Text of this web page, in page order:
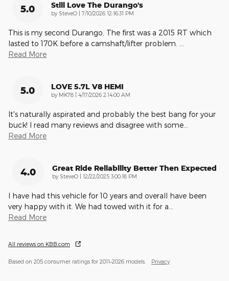
5.0 Still Love The Durango's
by SteveO on
7/10/2026 12:16:31 PM
This is my second Durango. The first was a 2015 RT which
lasted to 170K before a camshaft/lifter problem. …
Read More
5.0 LOVE 5.7L V8 HEMI
by MK78 on
4/17/2026 2:14:00 AM
It's naturally aspirated and probably the best bang for your
buck! I read many reviews and disagree with some…
Read More
4.0 Great Ride Reliability Better Then Expected
by SteveO on
12/22/2025 3:00:18 PM
I have had this vehicle for 10 years and overall have been
very happy with it. We had towed with it for a…
Read More
All reviews on KBB.com
Based on 205 consumer ratings for 2011–2026 models. Privacy